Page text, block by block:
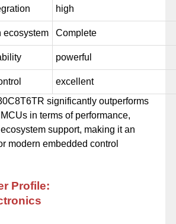
high
ecosystem Complete
powerful
excellent
significantly outperforms
in terms of performance,
support, making it an
modern embedded control
Profile: